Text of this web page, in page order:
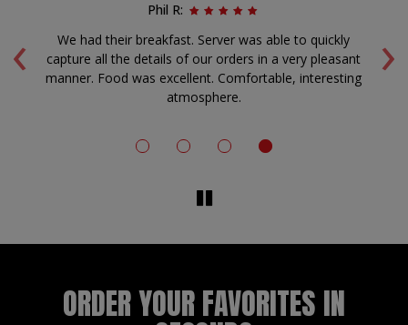
‹ ›
Phil R:
We had their breakfast. Server was able to quickly
capture all the details of our orders in a very pleasant
manner. Food was excellent. Comfortable, interesting
atmosphere.
ORDER YOUR FAVORITES IN